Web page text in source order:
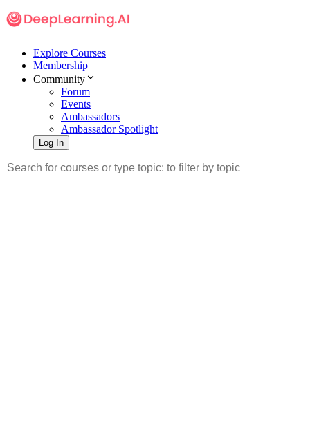
Explore Courses
Membership
Community
Forum
Events
Ambassadors
Ambassador Spotlight
Log In